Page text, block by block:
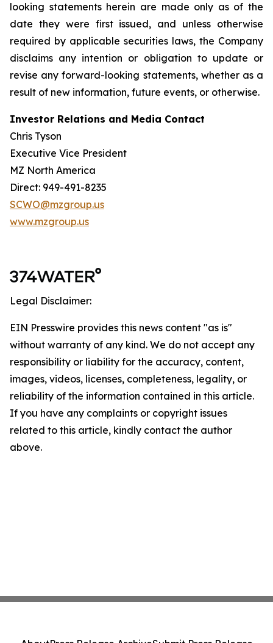
looking statements herein are made only as of the
date they were first issued, and unless otherwise
required by applicable securities laws, the Company
disclaims any intention or obligation to update or
revise any forward-looking statements, whether as a
result of new information, future events, or otherwise.
Investor Relations and Media Contact
Chris Tyson
Executive Vice President
MZ North America
Direct: 949-491-8235
SCWO@mzgroup.us
www.mzgroup.us
Legal Disclaimer:
EIN Presswire provides this news content "as is"
without warranty of any kind. We do not accept any
responsibility or liability for the accuracy, content,
images, videos, licenses, completeness, legality, or
reliability of the information contained in this article.
If you have any complaints or copyright issues
related to this article, kindly contact the author
above.